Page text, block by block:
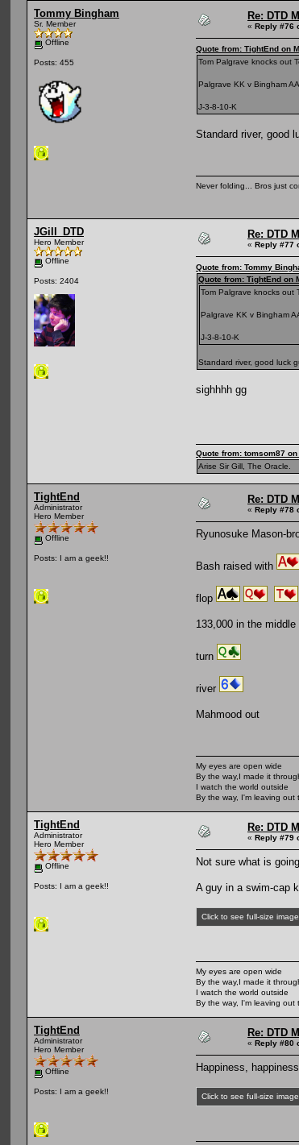
Tommy Bingham
Sr. Member
Offline
Posts: 455
Re: DTD
« Reply #76
Quote from: TightEnd on
Tom Palgrave knocks out
Palgrave KK v Bingham
J-3-8-10-K
Standard river, good
Never folding... Bros just
JGill_DTD
Hero Member
Offline
Posts: 2404
Re: DTD
« Reply #77
Quote from: Tommy
Quote from: TightEnd on
Tom Palgrave knocks out
Palgrave KK v Bingham
J-3-8-10-K
Standard river, good luck
sighhhh gg
Quote from: tomsom87
Arise Sir Gill, The Oracle.
TightEnd
Administrator
Hero Member
Offline
Posts: I am a geek!!
Re: DTD
« Reply #78
Ryunosuke Mason-
Bash raised with
flop
133,000 in the middle
turn
river
Mahmood out
My eyes are open wide
By the way,I made it
I watch the world outside
By the way, I'm leaving out
TightEnd
Administrator
Hero Member
Offline
Posts: I am a geek!!
Re: DTD
« Reply #79
Not sure what is
A guy in a swim-cap
Click to see full-size image.
My eyes are open wide
By the way,I made it
I watch the world outside
By the way, I'm leaving out
TightEnd
Administrator
Hero Member
Offline
Posts: I am a geek!!
Re: DTD
« Reply #80
Happiness,
Click to see full-size image.